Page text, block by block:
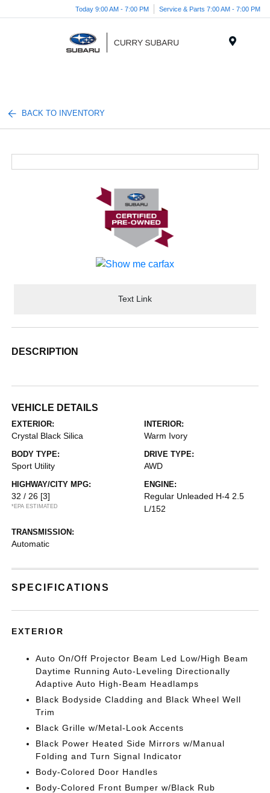
Today 9:00 AM - 7:00 PM Service & Parts 7:00 AM - 7:00 PM
BACK TO INVENTORY
Text Link
DESCRIPTION
VEHICLE DETAILS
EXTERIOR:
Crystal Black Silica
INTERIOR:
Warm Ivory
BODY TYPE:
Sport Utility
DRIVE TYPE:
AWD
HIGHWAY/CITY MPG:
32 / 26 [3]
*EPA ESTIMATED
ENGINE:
Regular Unleaded H-4 2.5
L/152
TRANSMISSION:
Automatic
SPECIFICATIONS
EXTERIOR
Auto On/Off Projector Beam Led Low/High Beam
Daytime Running Auto-Leveling Directionally
Adaptive Auto High-Beam Headlamps
Black Bodyside Cladding and Black Wheel Well
Trim
Black Grille w/Metal-Look Accents
Black Power Heated Side Mirrors w/Manual
Folding and Turn Signal Indicator
Body-Colored Door Handles
Body-Colored Front Bumper w/Black Rub